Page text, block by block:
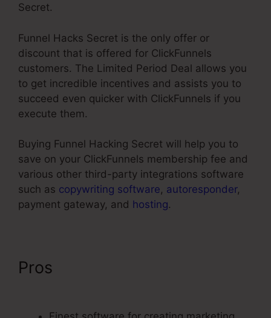
Secret.
Funnel Hacks Secret is the only offer or
discount that is offered for ClickFunnels
customers. The Limited Period Deal allows you
to get incredible incentives and assists you to
succeed even quicker with ClickFunnels if you
execute them.
Buying Funnel Hacking Secret will help you to
save on your ClickFunnels membership fee and
various other third-party integrations software
such as copywriting software, autoresponder,
payment gateway, and hosting.
Pros